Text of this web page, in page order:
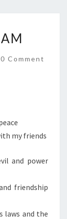
C
0 Comment
my friends
and power
friendship
laws and the